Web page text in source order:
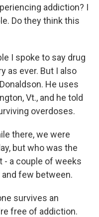
addiction? I
Do they think this
I spoke to say drug
as ever. But I also
He uses
Vt., and he told
overdoses.
there, we were
but who was the
- a couple of weeks
few between.
survives an
free of addiction.